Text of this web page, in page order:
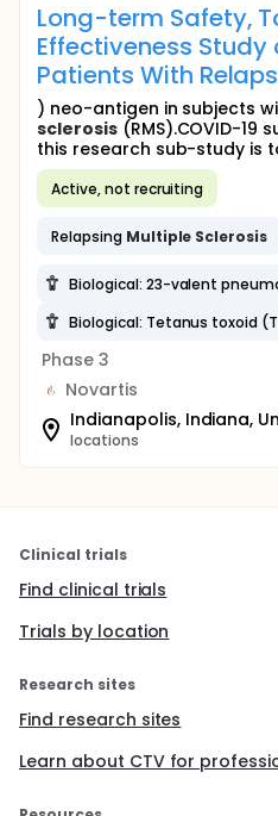
Long-term Safety,
Effectiveness
Patients With
) neo-antigen in subjects
sclerosis(RMS).COVID-19
this research sub-study is
Active, not recruiting
Relapsing Multiple Sclerosis
Phase 3
Novartis
Indianapolis, Indiana,
locations
Clinical trials
Find clinical trials
Trials by location
Research sites
Find research sites
Learn about CTV for